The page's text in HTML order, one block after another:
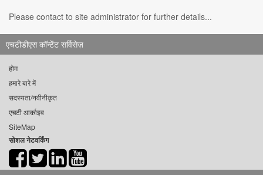
Please contact to site administrator for further details...
एचटीडीएस कॉन्टेंट सर्विसेज़
होम
हमारे बारे में
सदस्यता/नवीनीकृत
एचटी आर्काइव
SiteMap
सोशल नेटवर्किंग